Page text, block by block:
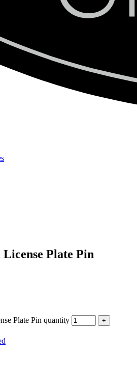
Plate Pin
Plate Pin quantity
+